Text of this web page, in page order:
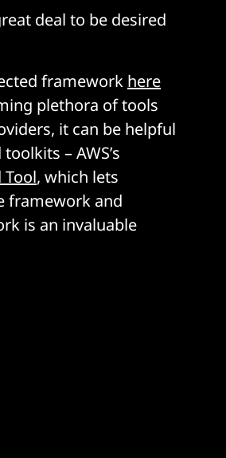
deal to be desired
framework here
plethora of tools
it can be helpful
– AWS’s
Tool, which lets
framework and
is an invaluable